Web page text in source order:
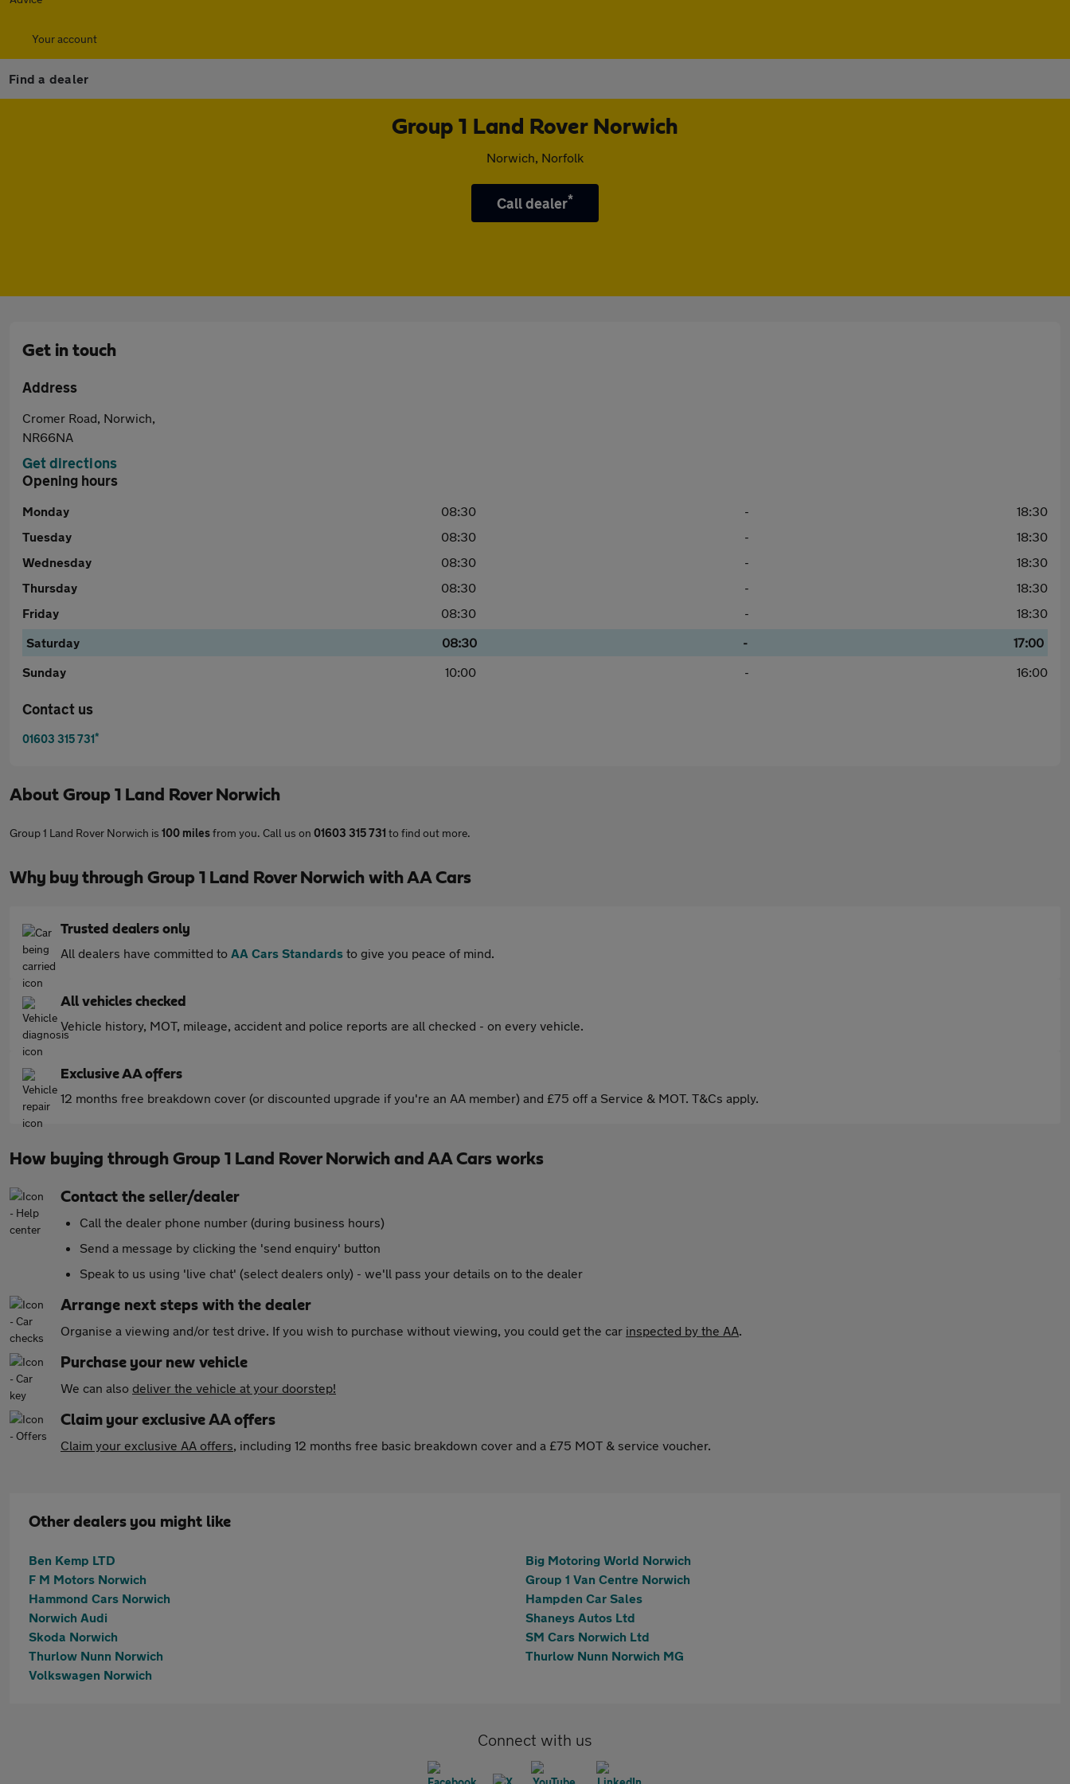
Your account
Find a dealer
Group 1 Land Rover Norwich
Norwich, Norfolk
Call dealer*
Get in touch
Address
Cromer Road, Norwich,
NR66NA
Get directions
Opening hours
Monday 08:30 -
18:30
Tuesday
08:30 -
18:30
Wednesday
08:30 -
18:30
Thursday
08:30 -
18:30
Friday
08:30 -
18:30
Saturday
08:30 -
17:00
Sunday
10:00 - 16:00
Contact us
01603 315 731*
About Group 1 Land Rover Norwich
Group 1 Land Rover Norwich is 100 milesfrom you. Call us on 01603 315 731 to find out more.
Why buy through Group 1 Land Rover Norwich with AA Cars
Trusted dealers only
All dealers have committed to AA Cars Standards to give you peace of mind.
All vehicles checked
Vehicle history, MOT, mileage, accident and police reports are all checked - on every vehicle.
Exclusive AA offers
12 months free breakdown cover (or discounted upgrade if you're an AA member) and £75 off a Service & MOT. T&Cs apply.
How buying through Group 1 Land Rover Norwich and AA Cars works
Contact the seller/dealer
Call the dealer phone number (during business hours)
Send a message by clicking the 'send enquiry' button
Speak to us using 'live chat' (select dealers only) - we'll pass your details on to the dealer
Arrange next steps with the dealer
Organise a viewing and/or test drive. If you wish to purchase without viewing, you could get the car inspected by the AA.
Purchase your new vehicle
We can also deliver the vehicle at your doorstep!
Claim your exclusive AA offers
Claim your exclusive AA offers, including 12 months free basic breakdown cover and a £75 MOT & service voucher.
Other dealers you might like
Ben Kemp LTD
Big Motoring World Norwich
F M Motors Norwich
Group 1 Van Centre Norwich
Hammond Cars Norwich
Hampden Car Sales
Norwich Audi
Shaneys Autos Ltd
Skoda Norwich
SM Cars Norwich Ltd
Thurlow Nunn Norwich
Thurlow Nunn Norwich MG
Volkswagen Norwich
Connect with us